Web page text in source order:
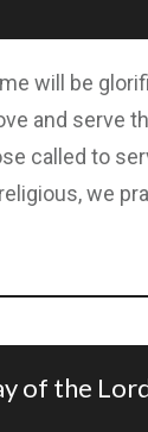
will be
and serve
called to
we
of the